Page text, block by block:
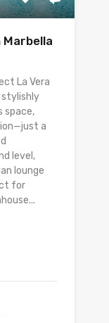
Marbella
La Vera
stylishly
space,
a
level,
lounge
for